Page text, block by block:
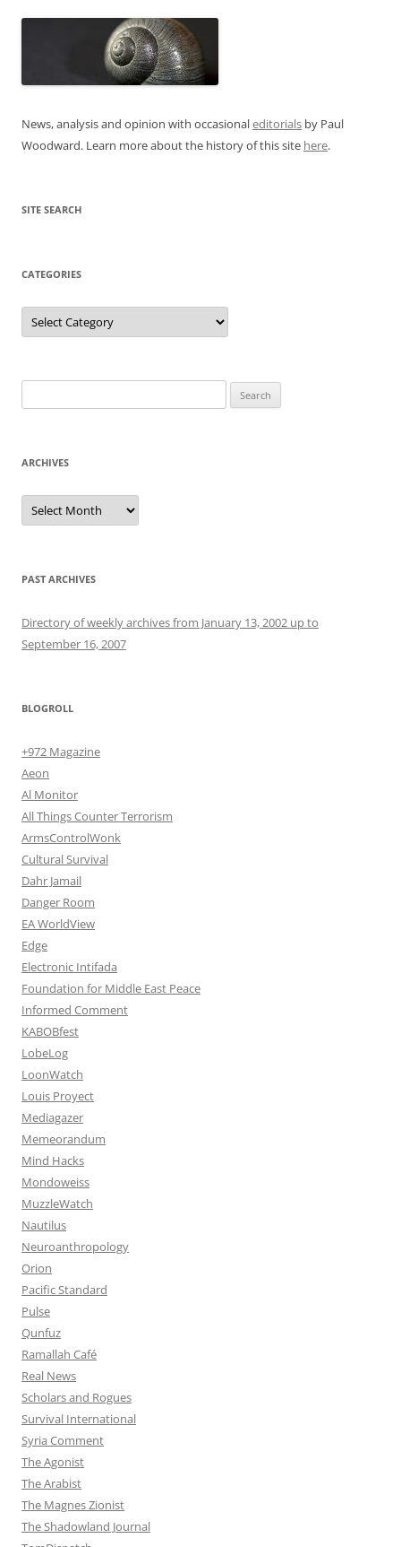
News, analysis and opinion with occasionaleditorials by Paul
Woodward. Learn more about the history of this site here.
SITE SEARCH
CATEGORIES
Categories
for:
ARCHIVES
Archives
PAST ARCHIVES
Directory of weekly archives from January 13, 2002 up to
September 16, 2007
BLOGROLL
+972 Magazine
Aeon
Al Monitor
All Things Counter Terrorism
ArmsControlWonk
Cultural Survival
Dahr Jamail
Danger Room
EA WorldView
Edge
Electronic Intifada
Foundation for Middle East Peace
Informed Comment
KABOBfest
LobeLog
LoonWatch
Louis Proyect
Mediagazer
Memeorandum
Mind Hacks
Mondoweiss
MuzzleWatch
Nautilus
Neuroanthropology
Orion
Pacific Standard
Pulse
Qunfuz
Ramallah Café
Real News
Scholars and Rogues
Survival International
Syria Comment
The Agonist
The Arabist
The Magnes Zionist
The Shadowland Journal